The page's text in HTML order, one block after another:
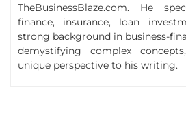
TheBusinessBlaze.com. He
finance, insurance, loan
strong background in business-
demystifying complex
unique perspective to his writing.